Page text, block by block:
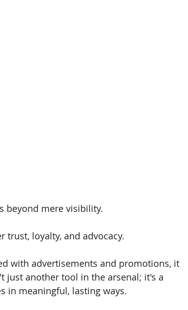
beyond mere visibility.
trust, loyalty, and advocacy.
with advertisements and promotions, it
just another tool in the arsenal; it's a
in meaningful, lasting ways.